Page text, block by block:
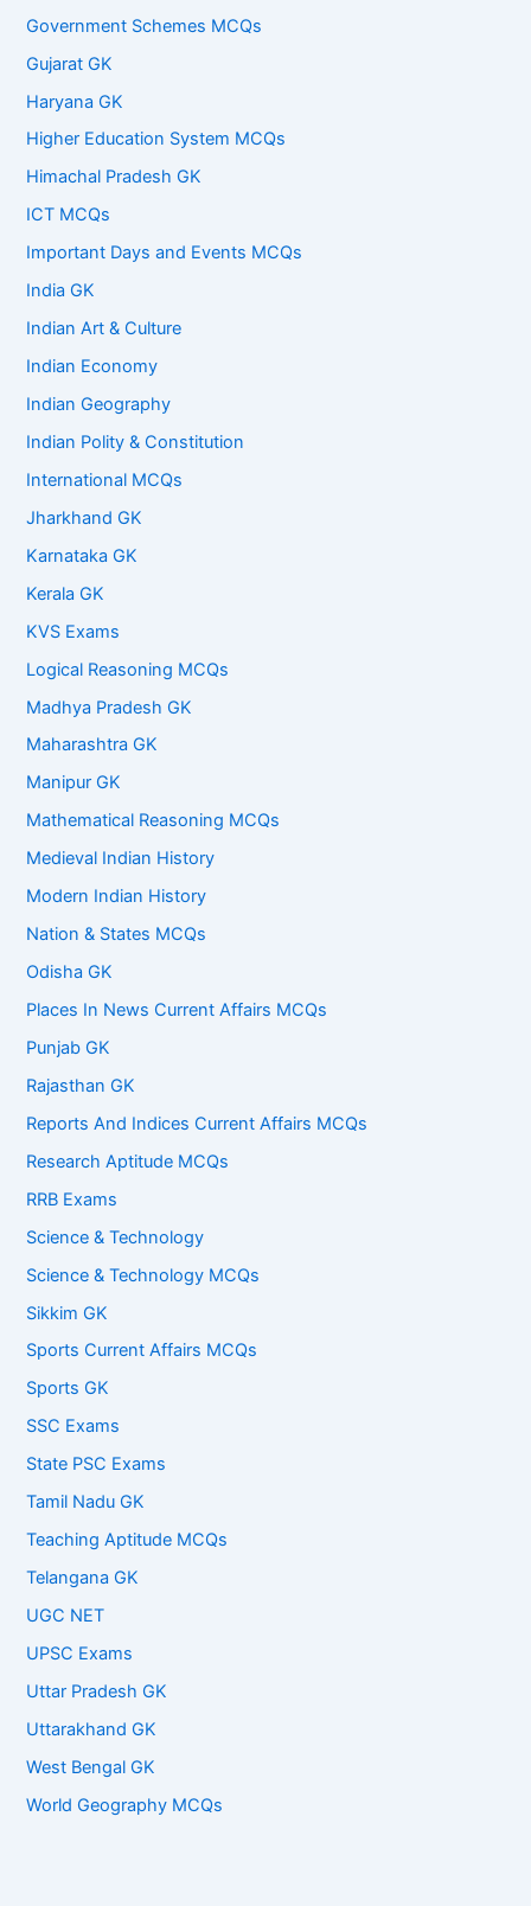
Government Schemes MCQs
Gujarat GK
Haryana GK
Higher Education System MCQs
Himachal Pradesh GK
ICT MCQs
Important Days and Events MCQs
India GK
Indian Art & Culture
Indian Economy
Indian Geography
Indian Polity & Constitution
International MCQs
Jharkhand GK
Karnataka GK
Kerala GK
KVS Exams
Logical Reasoning MCQs
Madhya Pradesh GK
Maharashtra GK
Manipur GK
Mathematical Reasoning MCQs
Medieval Indian History
Modern Indian History
Nation & States MCQs
Odisha GK
Places In News Current Affairs MCQs
Punjab GK
Rajasthan GK
Reports And Indices Current Affairs MCQs
Research Aptitude MCQs
RRB Exams
Science & Technology
Science & Technology MCQs
Sikkim GK
Sports Current Affairs MCQs
Sports GK
SSC Exams
State PSC Exams
Tamil Nadu GK
Teaching Aptitude MCQs
Telangana GK
UGC NET
UPSC Exams
Uttar Pradesh GK
Uttarakhand GK
West Bengal GK
World Geography MCQs